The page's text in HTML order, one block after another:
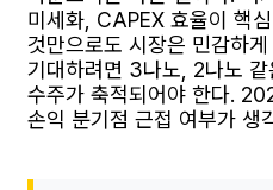
미세화, CAPEX 효율이 핵
것만으로도 시장은 민감하
기대하려면 3나노, 2나노
수주가 축적되어야 한다.
손익 분기점 근접 여부가 생